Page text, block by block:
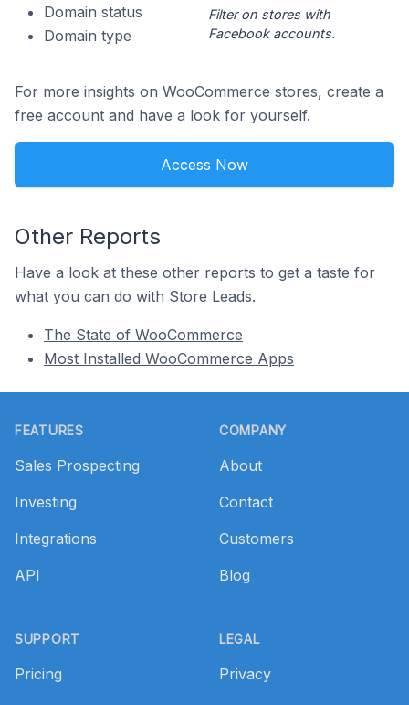
Domain status
Domain type
Filter on stores with
Facebook accounts.
For more insights on WooCommerce stores, create a
free account and have a look for yourself.
Access Now
Other Reports
Have a look at these other reports to get a taste for
what you can do with Store Leads.
The State of WooCommerce
Most Installed WooCommerce Apps
FEATURES
Sales Prospecting
Investing
Integrations
API
SUPPORT
Pricing
COMPANY
About
Contact
Customers
Blog
LEGAL
Privacy